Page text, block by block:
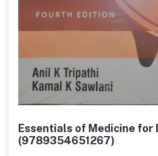
Essentials of Medicine for
(9789354651267)